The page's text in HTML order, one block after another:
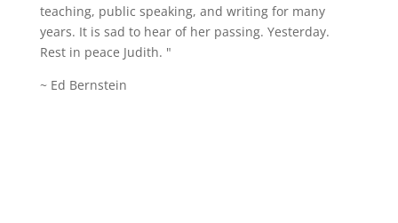
teaching, public speaking, and writing for many
years. It is sad to hear of her passing. Yesterday.
Rest in peace Judith. "
~ Ed Bernstein